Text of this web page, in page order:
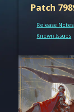
Patch
Release Notes
Known Issues